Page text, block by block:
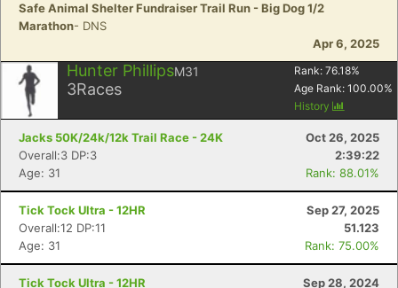
Safe Animal Shelter Fundraiser Trail Run - Big Dog 1/2
Marathon- DNS
Apr 6, 2025
Hunter PhillipsM31
3Races
Rank: 76.18%
Age Rank: 100.00%
History
Jacks 50K/24k/12k Trail Race - 24K
Oct 26, 2025
Overall:3 DP:3
2:39:22
Age: 31
Rank: 88.01%
Tick Tock Ultra - 12HR
Sep 27, 2025
Overall:12 DP:11
51.123
Age: 31
Rank: 75.00%
Tick Tock Ultra - 12HR Sep 28, 2024